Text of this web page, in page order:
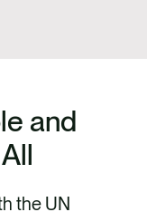
and
the UN